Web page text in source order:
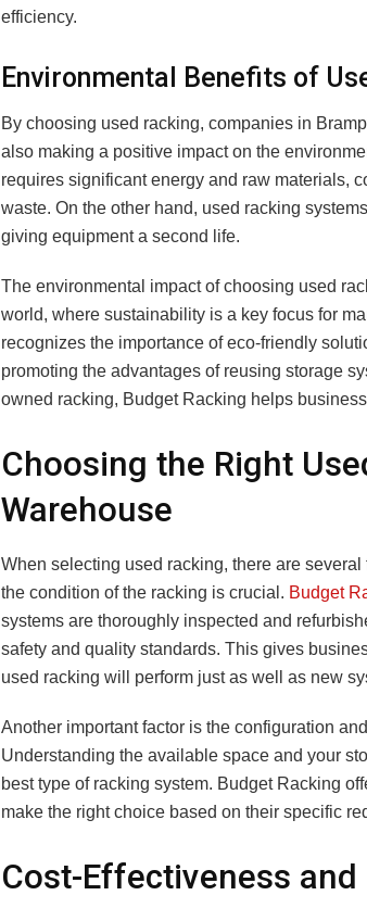
efficiency.
Environmental Benefits of
By choosing used racking, companies in
also making a positive impact on the
requires significant energy and raw materials,
waste. On the other hand, used racking
giving equipment a second life.
The environmental impact of choosing used
world, where sustainability is a key focus for
recognizes the importance of eco-friendly
promoting the advantages of reusing storage
owned racking, Budget Racking helps
Choosing the Right
Warehouse
When selecting used racking, there are
the condition of the racking is crucial. Budget
systems are thoroughly inspected and
safety and quality standards. This gives
used racking will perform just as well as new
Another important factor is the configuration
Understanding the available space and your
best type of racking system. Budget Racking
make the right choice based on their specific
Cost-Effectiveness